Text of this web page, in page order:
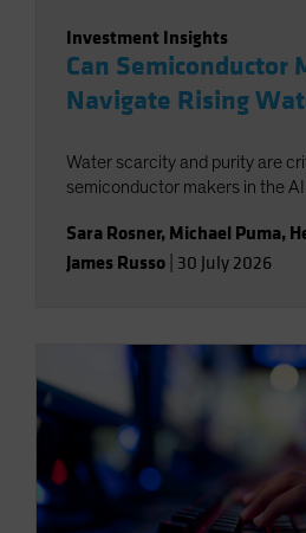
Investment Insights
Can Semiconductor
Navigate Rising
Water scarcity and purity are
semiconductor makers in the AI
Sara Rosner, Michael Puma,
James Russo 30 July 2026